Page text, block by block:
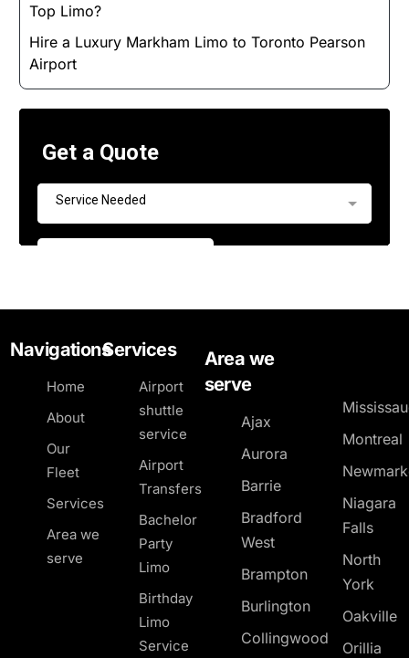
Top Limo?
Hire a Luxury Markham Limo to Toronto Pearson
Airport
Navigations
Home
About
Our
Fleet
Services
Area we
serve
Services
Airport
shuttle
service
Airport
Transfers
Bachelor
Party
Limo
Birthday
Limo
Service
Area we
serve
Ajax
Aurora
Barrie
Bradford
West
Brampton
Burlington
Collingwood
Montreal
Niagara
Falls
North
York
Oakville
Orillia